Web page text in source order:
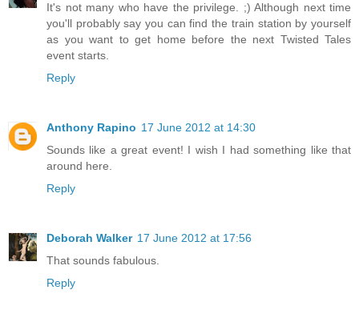
It's not many who have the privilege. ;) Although next time
you'll probably say you can find the train station by yourself
as you want to get home before the next Twisted Tales
event starts.
Reply
Anthony Rapino 17 June 2012 at 14:30
Sounds like a great event! I wish I had something like that
around here.
Reply
Deborah Walker 17 June 2012 at 17:56
That sounds fabulous.
Reply